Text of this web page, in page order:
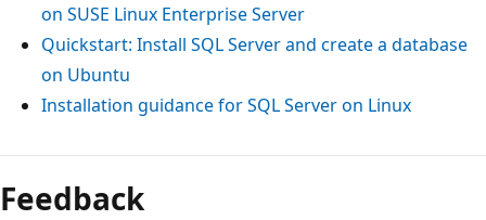
on SUSE Linux Enterprise Server
Quickstart: Install SQL Server and create a database
on Ubuntu
Installation guidance for SQL Server on Linux
Feedback